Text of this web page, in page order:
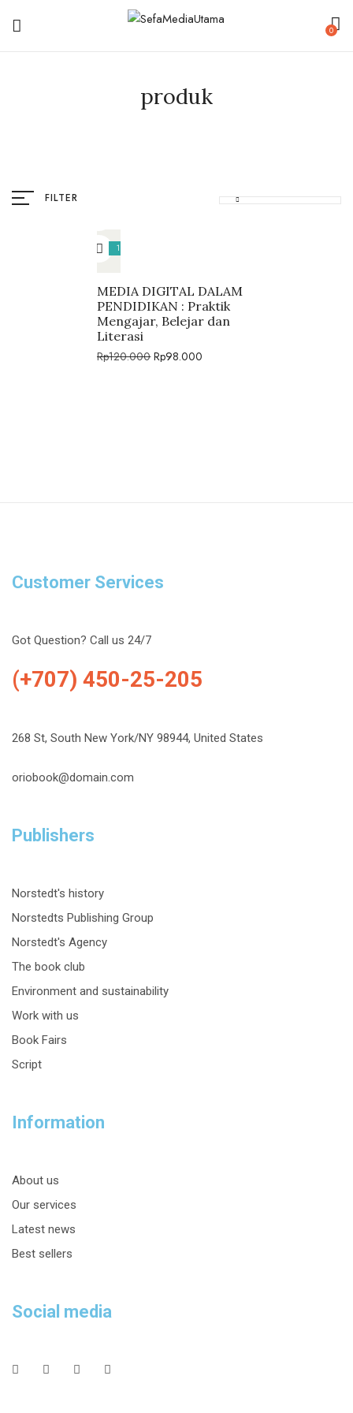
0
produk
FILTER
18%
MEDIA DIGITAL DALAM
PENDIDIKAN : Praktik
Mengajar, Belejar dan
Literasi
Rp120.000 Rp98.000
Customer Services
Got Question? Call us 24/7
(+707) 450-25-205
268 St, South New York/NY 98944, United States
oriobook@domain.com
Publishers
Norstedt's history
Norstedts Publishing Group
Norstedt's Agency
The book club
Environment and sustainability
Work with us
Book Fairs
Script
Information
About us
Our services
Latest news
Best sellers
Social media